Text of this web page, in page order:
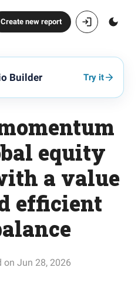
Create new report
Builder Try it
equity
a value
efficient
on Jun 28, 2026